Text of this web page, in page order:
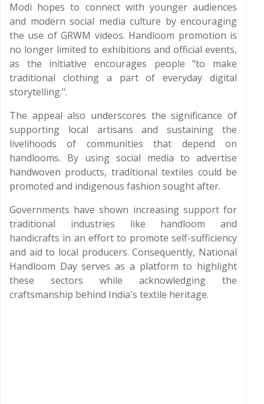
Modi hopes to connect with younger audiences
and modern social media culture by encouraging
the use of GRWM videos. Handloom promotion is
no longer limited to exhibitions and official events,
as the initiative encourages people "to make
traditional clothing a part of everyday digital
storytelling.".
The appeal also underscores the significance of
supporting local artisans and sustaining the
livelihoods of communities that depend on
handlooms. By using social media to advertise
handwoven products, traditional textiles could be
promoted and indigenous fashion sought after.
Governments have shown increasing support for
traditional industries like handloom and
handicrafts in an effort to promote self-sufficiency
and aid to local producers. Consequently, National
Handloom Day serves as a platform to highlight
these sectors while acknowledging the
craftsmanship behind India's textile heritage.